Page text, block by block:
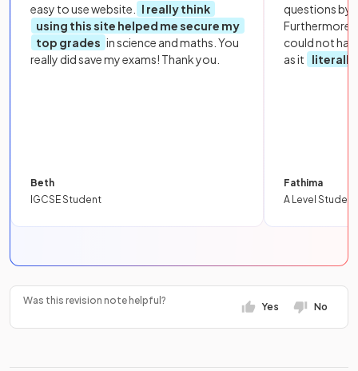
easy to use website.
I really think
using this site helped me secure my
top grades in science and maths. You
really did save my exams! Thank you.
Beth
IGCSE Student
questions by
Furthermore,
could not
as it
literally
Fathima
A Level Student
Was this revision note helpful?
Yes No